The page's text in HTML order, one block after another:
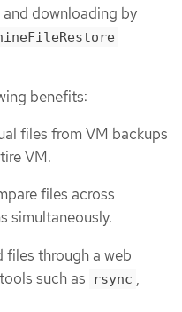
downloading by
benefits:
files from VM backups
VM.
files across
simultaneously.
files through a web
such as
rsync ,